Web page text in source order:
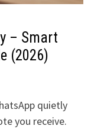
– Smart
(2026)
quietly
you receive.